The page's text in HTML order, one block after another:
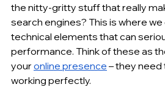
the nitty-gritty stuff that really
search engines? This is where
technical elements that can
performance. Think of these as
your online presence – they need
working perfectly.